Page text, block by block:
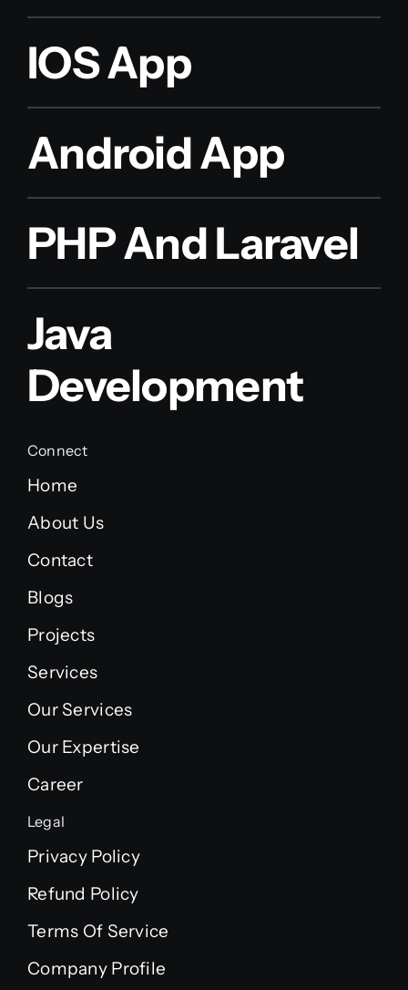
IOS App
Android App
PHP And Laravel
Java
Development
Connect
Home
About Us
Contact
Blogs
Projects
Services
Our Services
Our Expertise
Career
Legal
Privacy Policy
Refund Policy
Terms Of Service
Company Profile